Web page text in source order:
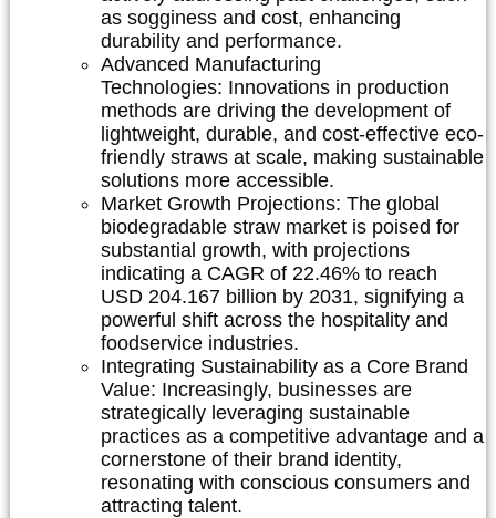
as sogginess and cost, enhancing
durability and performance.
Advanced Manufacturing
Technologies: Innovations in production
methods are driving the development of
lightweight, durable, and cost-effective eco-
friendly straws at scale, making sustainable
solutions more accessible.
Market Growth Projections: The global
biodegradable straw market is poised for
substantial growth, with projections
indicating a CAGR of 22.46% to reach
USD 204.167 billion by 2031, signifying a
powerful shift across the hospitality and
foodservice industries.
Integrating Sustainability as a Core Brand
Value: Increasingly, businesses are
strategically leveraging sustainable
practices as a competitive advantage and a
cornerstone of their brand identity,
resonating with conscious consumers and
attracting talent.